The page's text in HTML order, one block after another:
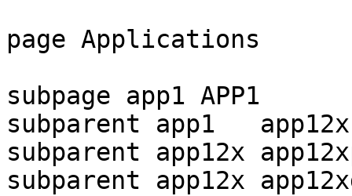
page Applications
subpage app1 APP1
subparent app1
subparent app12x
subparent app12x